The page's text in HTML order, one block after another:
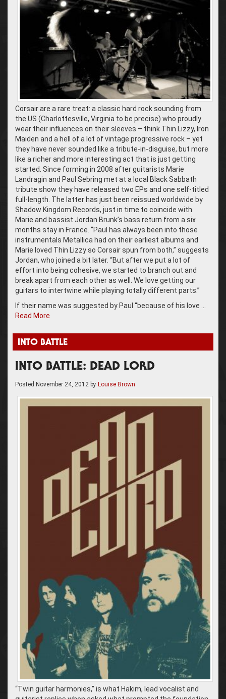
Corsair are a rare treat: a classic hard rock sounding from
the US (Charlottesville, Virginia to be precise) who proudly
wear their influences on their sleeves – think Thin Lizzy, Iron
Maiden and a hell of a lot of vintage progressive rock – yet
they have never sounded like a tribute-in-disguise, but more
like a richer and more interesting act that is just getting
started. Since forming in 2008 after guitarists Marie
Landragin and Paul Sebring met at a local Black Sabbath
tribute show they have released two EPs and one self-titled
full-length. The latter has just been reissued worldwide by
Shadow Kingdom Records, just in time to coincide with
Marie and bassist Jordan Brunk’s bass return from a six
months stay in France. “Paul has always been into those
instrumentals Metallica had on their earliest albums and
Marie loved Thin Lizzy so Corsair spun from both,” suggests
Jordan, who joined a bit later. “But after we put a lot of
effort into being cohesive, we started to branch out and
break apart from each other as well. We love getting our
guitars to intertwine while playing totally different parts.”
If their name was suggested by Paul “because of his love …
Read More
INTO BATTLE
INTO BATTLE: DEAD LORD
Posted November 24, 2012 by Louise Brown
“Twin guitar harmonies,” is what Hakim, lead vocalist and